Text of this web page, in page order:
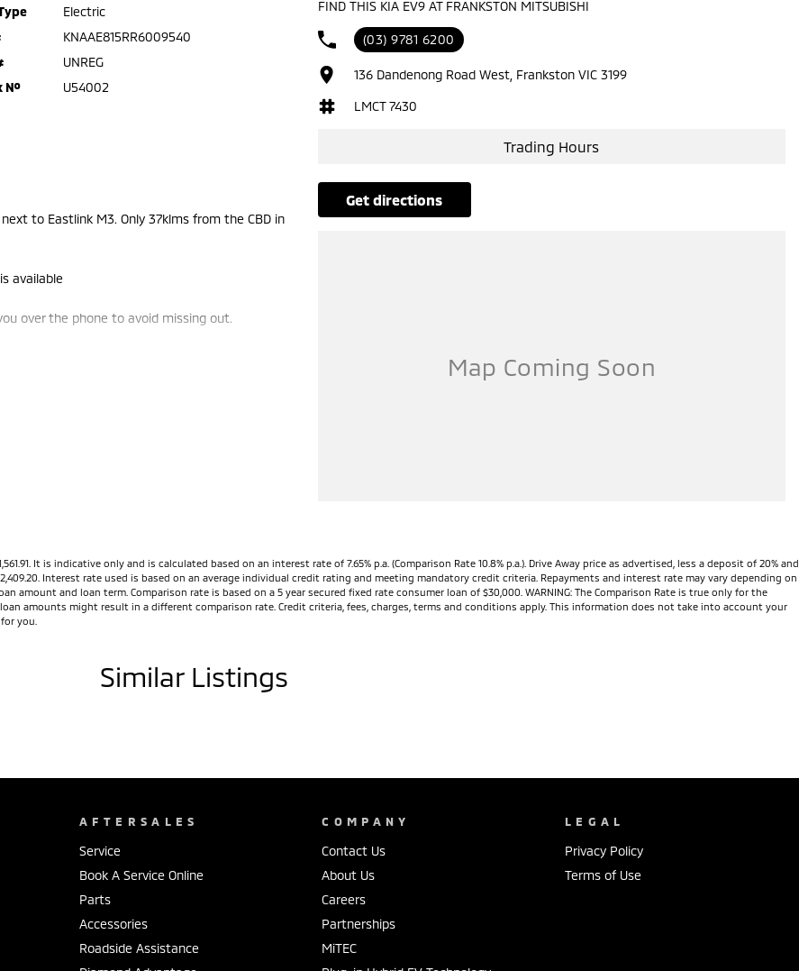
Electric
KNAAE815RR6009540
UNREG
№
U54002
to Eastlink M3. Only 37klms from the CBD in
available
you over the phone to avoid missing out.
and use various avenues to help you get the
FIND THIS KIA EV9 AT FRANKSTON MITSUBISHI
(03) 9781 6200
136 Dandenong Road West, Frankston VIC 3199
LMCT 7430
Trading Hours
get directions
It is indicative only and is calculated based on an interest rate of 7.65% p.a. (Comparison Rate 10.8% p.a.). Drive Away price as advertised, less a deposit of 20% and
Interest rate used is based on an average individual credit rating and meeting mandatory credit criteria. Repayments and interest rate may vary depending on
and loan term. Comparison rate is based on a 5 year secured fixed rate consumer loan of $30,000. WARNING: The Comparison Rate is true only for the
amounts might result in a different comparison rate. Credit criteria, fees, charges, terms and conditions apply. This information does not take into account your
you.
Similar Listings
AFTERSALES
Service
Book A Service Online
Parts
Accessories
Roadside Assistance
COMPANY
Contact Us
About Us
Careers
Partnerships
MiTEC
LEGAL
Privacy Policy
Terms of Use